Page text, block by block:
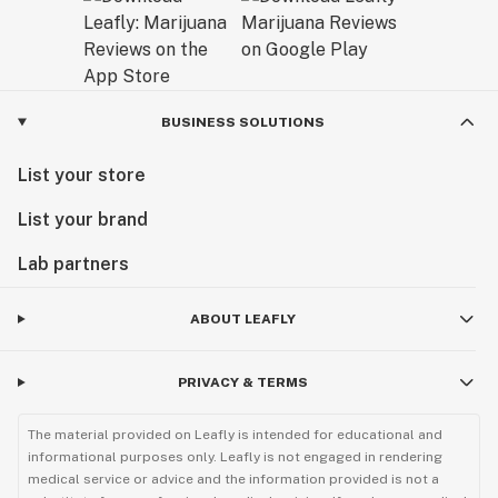
Exceptional Products Tailored for You:
Consider our final products as a gift from us to you – a
excellence. At AVENTUS 8, we believe that every
our commitment to enhancing your experience with
Explore our range and discover the AVENTUS 8
meets cannabinoid innovation.
CEO
BUSINESS SOLUTIONS
List your store
List your brand
Lab partners
ABOUT LEAFLY
PRIVACY & TERMS
The material provided on Leafly is intended for educational and
informational purposes only. Leafly is not engaged in rendering
medical service or advice and the information provided is not a